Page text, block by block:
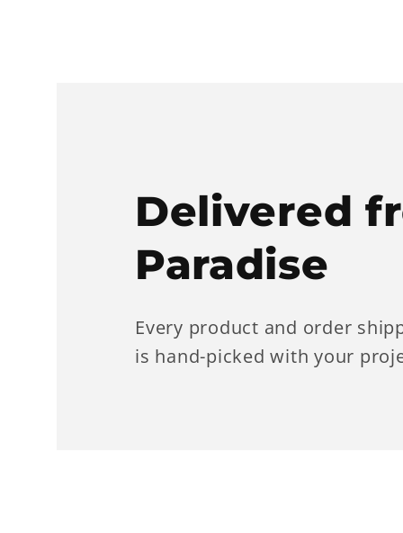
Delivered
Paradise
Every product and order
is hand-picked with your